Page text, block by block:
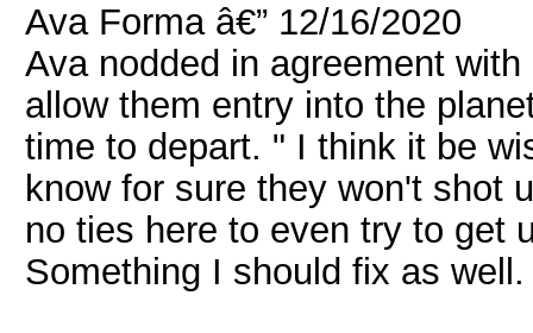
Ava Forma â€” 12/16/2020
Ava nodded in agreement
allow them entry into the
time to depart. " I think it be
know for sure they won't shot
no ties here to even try to get
Something I should fix as well.